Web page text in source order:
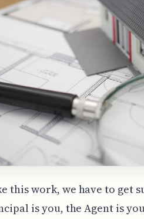
this work, we have to get
is you, the Agent is